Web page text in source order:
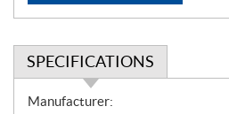
SPECIFICATIONS
S
Manufacturer: